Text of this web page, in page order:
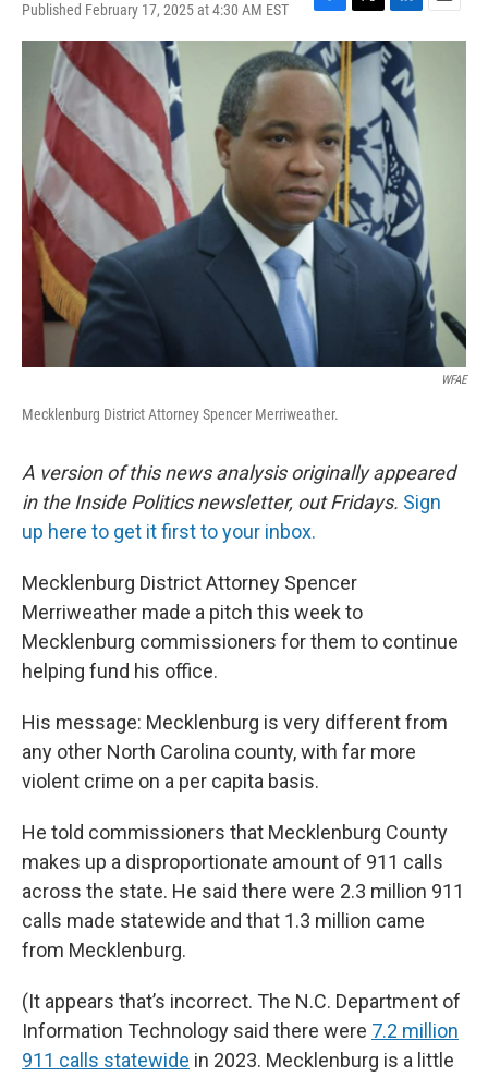
Published February 17, 2025 at 4:30 AM EST
F
a
c
e
o
k
T
w
i
r
L
i
n
k
e
d
I
n
E
m
WFAE
Mecklenburg District Attorney Spencer Merriweather.
A version of this news analysis originally appeared
in the Inside Politics newsletter, out Fridays. Sign
up here to get it first to your inbox.
Mecklenburg District Attorney Spencer
Merriweather made a pitch this week to
Mecklenburg commissioners for them to continue
helping fund his office.
His message: Mecklenburg is very different from
any other North Carolina county, with far more
violent crime on a per capita basis.
He told commissioners that Mecklenburg County
makes up a disproportionate amount of 911 calls
across the state. He said there were 2.3 million 911
calls made statewide and that 1.3 million came
from Mecklenburg.
(It appears that’s incorrect. The N.C. Department of
Information Technology said there were 7.2 million
911 calls statewide in 2023. Mecklenburg is a little